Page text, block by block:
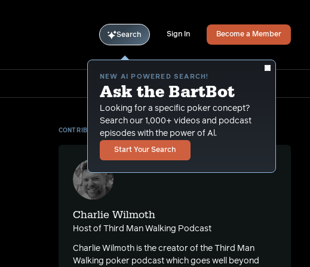
Search
NEW AI POWERED SEARCH!
Ask the BartBot
Looking for a specific poker concept?
Search our 1,000+ videos and podcast
episodes with the power of Al.
Start Your Search
Sign In Become a Member
CONTRIBUTOR
Charlie Wilmoth
Host of Third Man Walking Podcast
Charlie Wilmoth is the creator of the Third Man
Walking poker podcast which goes well beyond